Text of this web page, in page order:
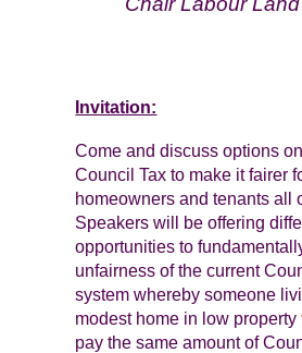
Invitation:
Come and discuss options
Council Tax to make it fairer
homeowners and tenants all
Speakers will be offering
opportunities to
unfairness of the current
system whereby someone
modest home in low property
pay the same amount of